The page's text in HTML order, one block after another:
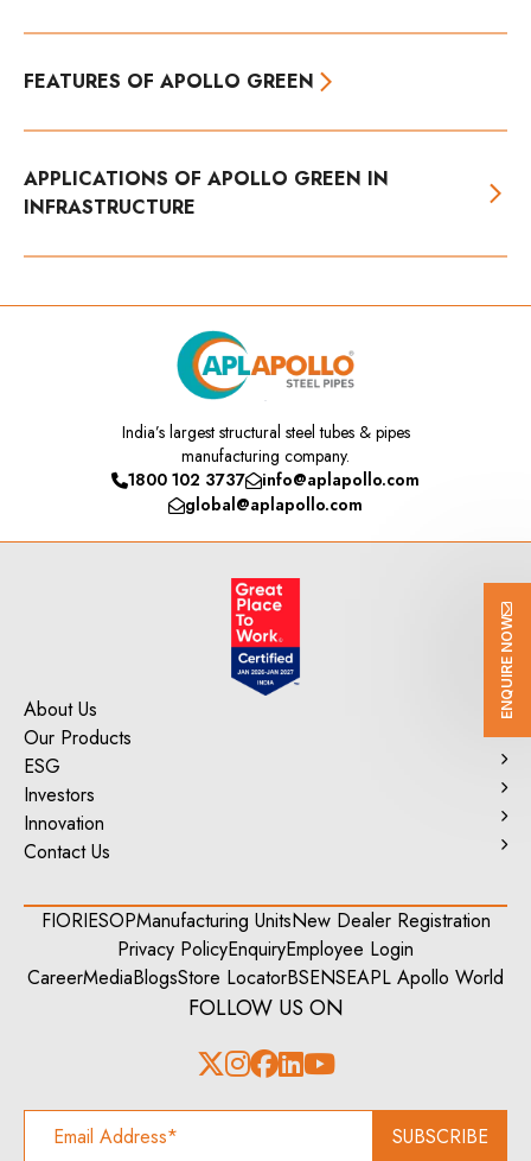
ENQUIRE NOW
FEATURES OF APOLLO GREEN
APPLICATIONS OF APOLLO GREEN IN
INFRASTRUCTURE
India’slargest structural steel tubes & pipes
manufacturing company.
1800 102 3737
info@aplapollo.com
global@aplapollo.com
About Us
Our Products
ESG
Investors
Innovation
Contact Us
FIORIESOPManufacturing UnitsNew Dealer Registration
Privacy PolicyEnquiryEmployee Login
CareerMediaBlogsStore LocatorBSENSEAPL Apollo World
FOLLOW US ON
SUBSCRIBE